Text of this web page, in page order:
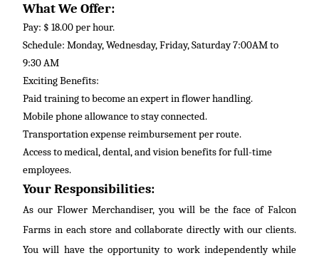
What We Offer:
Pay: $ 18.00 per hour.
Schedule: Monday, Wednesday, Friday, Saturday 7:00AM to
9:30 AM
Exciting Benefits:
Paid training to become an expert in flower handling.
Mobile phone allowance to stay connected.
Transportation expense reimbursement per route.
Access to medical, dental, and vision benefits for full-time
employees.
Your Responsibilities:
As our Flower Merchandiser, you will be the face of Falcon
Farms in each store and collaborate directly with our clients.
You will have the opportunity to work independently while